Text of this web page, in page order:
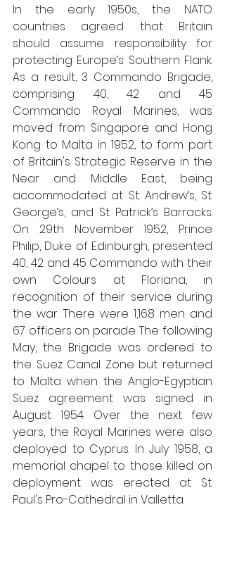
In the early 1950s, the NATO
countries agreed that Britain
should assume responsibility for
protecting Europe’s Southern Flank.
As a result, 3 Commando Brigade,
comprising 40, 42 and 45
Commando Royal Marines, was
moved from Singapore and Hong
Kong to Malta in 1952, to form part
of Britain's Strategic Reserve in the
Near and Middle East, being
accommodated at St. Andrew’s, St.
George’s, and St. Patrick’s Barracks.
On 29th November 1952, Prince
Philip, Duke of Edinburgh, presented
40, 42 and 45 Commando with their
own Colours at Floriana, in
recognition of their service during
the war. There were 1,168 men and
67 officers on parade. The following
May, the Brigade was ordered to
the Suez Canal Zone but returned
to Malta when the Anglo-Egyptian
Suez agreement was signed in
August 1954. Over the next few
years, the Royal Marines were also
deployed to Cyprus. In July 1958, a
memorial chapel to those killed on
deployment was erected at St.
Paul's Pro-Cathedral in Valletta.